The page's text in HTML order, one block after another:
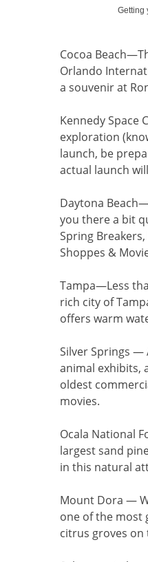
Getting
Cocoa Beach
Orlando
a souvenir at
Kennedy Space
exploration
launch, be
actual launch
Daytona Beach
you there a bit
Spring
Shoppes &
Tampa—Less
rich city of
offers warm
Silver Springs —
animal exhibits,
oldest
movies.
Ocala National
largest sand
in this natural
Mount Dora —
one of the most
citrus groves